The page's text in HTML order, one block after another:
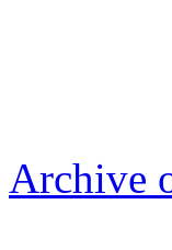
Archive